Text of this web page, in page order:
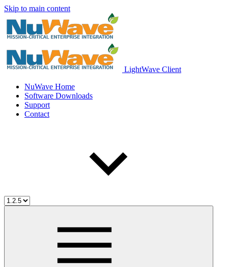
Skip to main content
LightWave Client
NuWave Home
Software Downloads
Support
Contact